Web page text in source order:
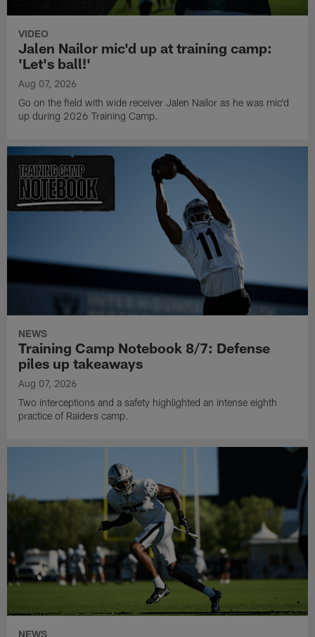
VIDEO
Jalen Nailor mic'd up at training camp:
'Let's ball!'
Aug 07, 2026
Go on the field with wide receiver Jalen Nailor as he was mic'd
up during 2026 Training Camp.
NEWS
Training Camp Notebook 8/7: Defense
piles up takeaways
Aug 07, 2026
Two interceptions and a safety highlighted an intense eighth
practice of Raiders camp.
NEWS